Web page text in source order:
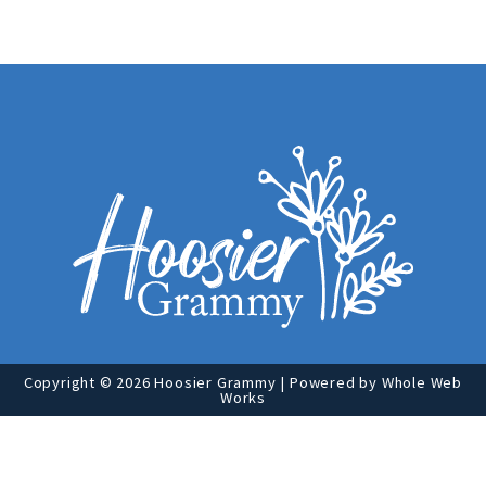
Copyright © 2026 Hoosier Grammy | Powered by Whole Web
Works